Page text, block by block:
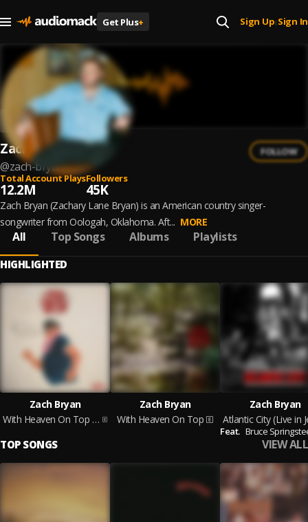
Get Plus+ Sign Up| Sign In
Zach Bryan
@zach-bryan
FOLLOW
Total Account Plays
12.2M
Followers
45K
Zach Bryan (Zachary Lane Bryan) is an American country singer-
songwriter from Oologah, Oklahoma. Aft... MORE
All Top Songs Albums Playlists
HIGHLIGHTED
Zach Bryan
With Heaven On Top (Acoustic)
Zach Bryan
With Heaven On Top
Zach Bryan
Feat. Bruce
TOP SONGS VIEW ALL